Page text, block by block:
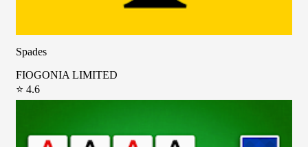
Spades
FIOGONIA LIMITED
⭐ 4.6